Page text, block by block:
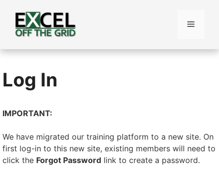
content
Menu
Log In
IMPORTANT:
We have migrated our training platform to a new site. On
first log-in to this new site, existing members will need to
click the Forgot Password link to create a password.